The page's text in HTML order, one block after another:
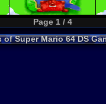
Page 1 / 4
of Super Mario 64 DS